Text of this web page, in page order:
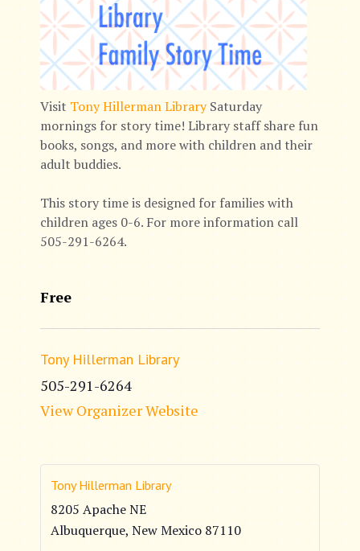
Visit Tony Hillerman LibrarySaturday
mornings for story time! Library staff share fun
books, songs, and more with children and their
adult buddies.
This story time is designed for families with
children ages 0-6. For more information call
505-291-6264.
Free
Tony Hillerman Library
505-291-6264
View Organizer Website
Tony Hillerman Library
8205 Apache NE
Albuquerque, New Mexico 87110